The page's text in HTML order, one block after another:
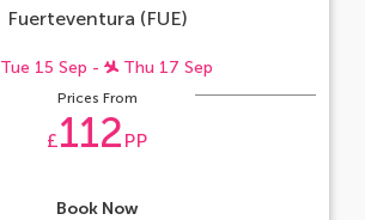
Fuerteventura (FUE)
Tue 15 Sep - Thu 17 Sep
Prices From
£112 PP
Book Now